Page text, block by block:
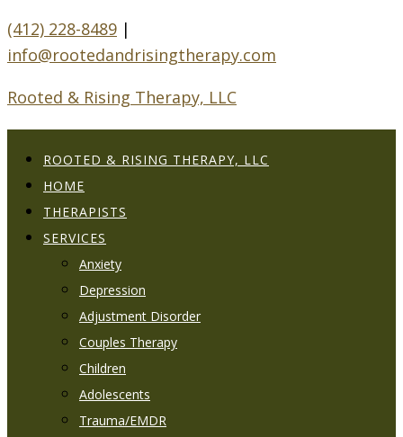
(412) 228-8489 |
info@rootedandrisingtherapy.com
Rooted & Rising Therapy, LLC
ROOTED & RISING THERAPY, LLC
HOME
THERAPISTS
SERVICES
Anxiety
Depression
Adjustment Disorder
Couples Therapy
Children
Adolescents
Trauma/EMDR